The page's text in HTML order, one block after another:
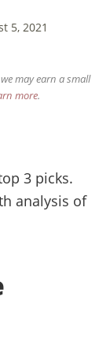
5, 2021
may earn a small
more.
3 picks.
analysis of